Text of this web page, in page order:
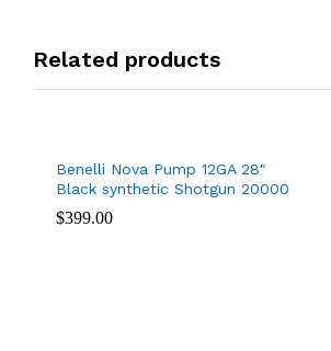
Related products
Benelli Nova Pump 12GA 28″
Black synthetic Shotgun 20000
$399.00
$399.00